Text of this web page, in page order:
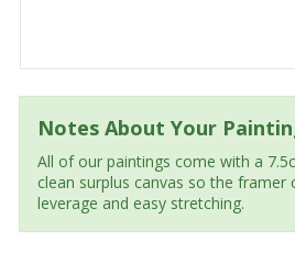
Notes About Your
All of our paintings come with a
clean surplus canvas so the framer
leverage and easy stretching.